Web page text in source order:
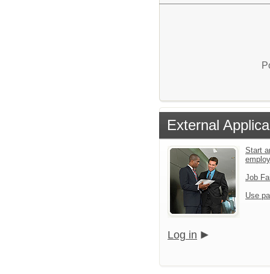
External
Start
Job
Use
Log in